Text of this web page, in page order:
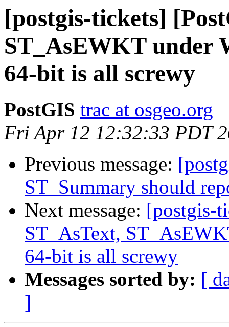
[postgis-tickets]
ST_AsEWKT under
64-bit is all screwy
PostGIS trac at osgeo.org
Fri Apr 12 12:32:33 PDT
Previous message:
ST_Summary should
Next message: [postgis-
ST_AsText,
64-bit is all screwy
Messages sorted by: [
]